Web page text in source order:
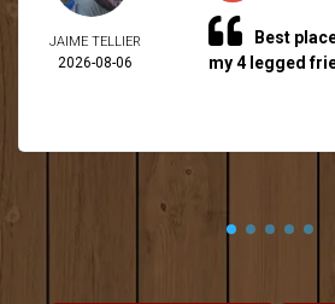
JAIME TELLIER
2026-08-06
Best
my 4 legged